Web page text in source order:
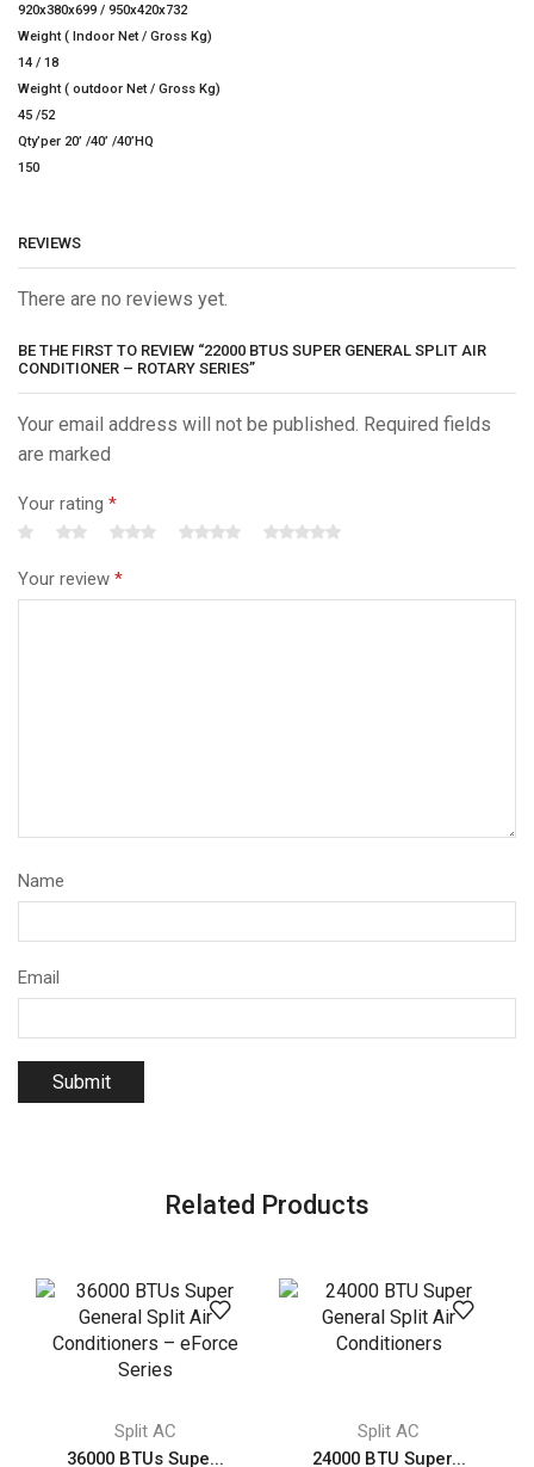
920x380x699 / 950x420x732
Weight ( Indoor Net / Gross Kg)
14 / 18
Weight ( outdoor Net / Gross Kg)
45 /52
Qty’per 20’ /40’ /40’HQ
150
REVIEWS
There are no reviews yet.
BE THE FIRST TO REVIEW “22000 BTUS SUPER GENERAL SPLIT AIR
CONDITIONER – ROTARY SERIES”
Your email address will not be published. Required fields
are marked
Your rating *
Your review *
Name
Email
Related Products
Split AC
36000 BTUs Supe...
Split AC
24000 BTU Super...